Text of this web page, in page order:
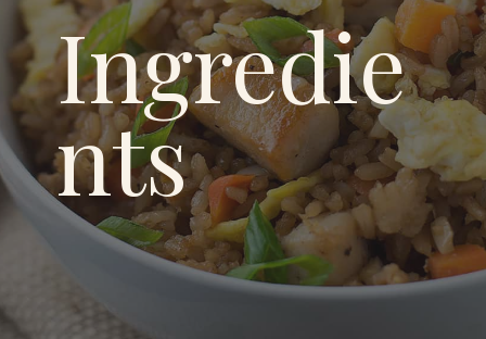
Ingredie
nts